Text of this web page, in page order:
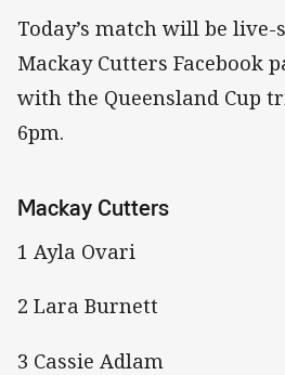
Today’s match will be
Mackay Cutters Facebook
with the Queensland Cup
6pm.
Mackay Cutters
1 Ayla Ovari
2 Lara Burnett
3 Cassie Adlam